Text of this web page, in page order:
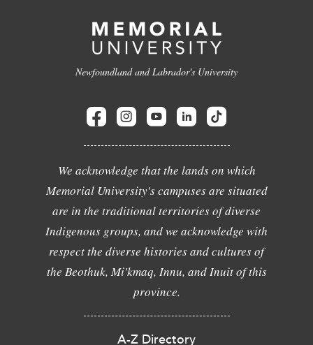
Newfoundland and Labrador's University
We acknowledge that the lands on which
Memorial University's campuses are situated
are in the traditional territories of diverse
Indigenous groups, and we acknowledge with
respect the diverse histories and cultures of
the Beothuk, Mi'kmaq, Innu, and Inuit of this
province.
A-Z Directory